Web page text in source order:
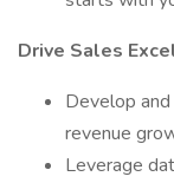
Drive Sales
Develop
revenue
Leverage